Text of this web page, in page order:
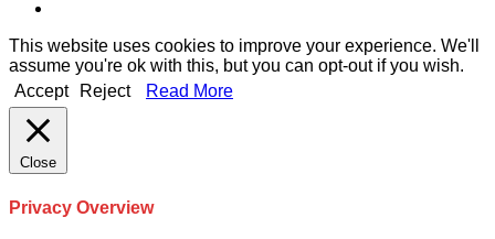
This website uses cookies to improve your experience. We'll
assume you're ok with this, but you can opt-out if you wish.
Accept
Reject Read More
Close
Privacy Overview